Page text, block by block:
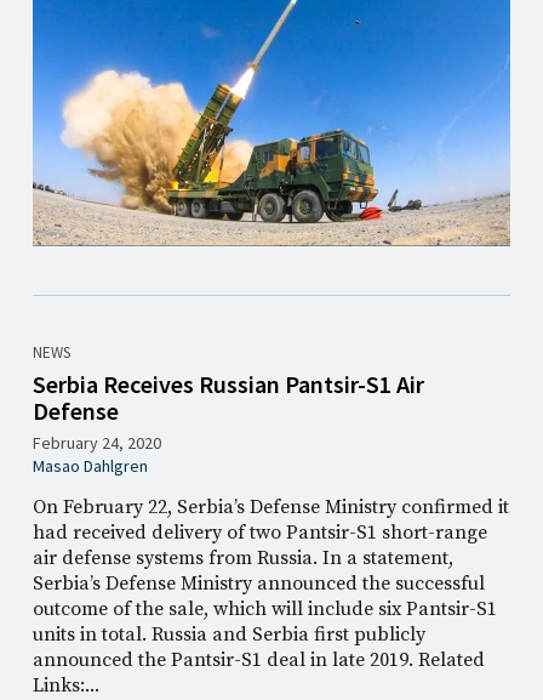
NEWS
Serbia Receives Russian Pantsir-S1 Air
Defense
February 24, 2020
Masao Dahlgren
On February 22, Serbia’s Defense Ministry confirmed it
had received delivery of two Pantsir-S1 short-range
air defense systems from Russia. In a statement,
Serbia’s Defense Ministry announced the successful
outcome of the sale, which will include six Pantsir-S1
units in total. Russia and Serbia first publicly
announced the Pantsir-S1 deal in late 2019. Related
Links:...